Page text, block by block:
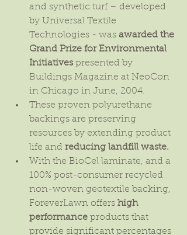
and synthetic turf – developed
by Universal Textile
Technologies - was awarded the
Grand Prize for Environmental
Initiatives presented by
Buildings Magazine at NeoCon
in Chicago in June, 2004.
These proven polyurethane
backings are preserving
resources by extending product
life and reducing landfill waste.
With the BioCel laminate, and a
100% post-consumer recycled
non-woven geotextile backing,
ForeverLawn offers high
performance products that
provide significant percentages